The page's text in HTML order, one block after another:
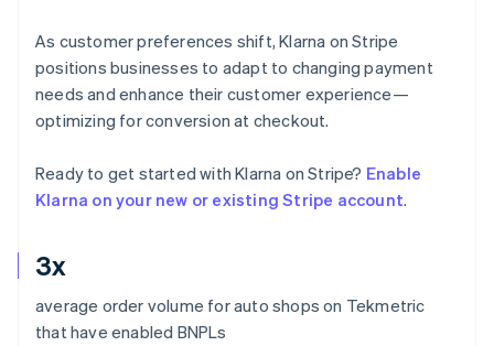
3x
average order volume for auto shops on Tekmetric
that have enabled BNPLs
As customer preferences shift, Klarna on Stripe
positions businesses to adapt to changing payment
needs and enhance their customer experience—
optimizing for conversion at checkout.
Ready to get started with Klarna on Stripe? Enable
Klarna on your new or existing Stripe account.